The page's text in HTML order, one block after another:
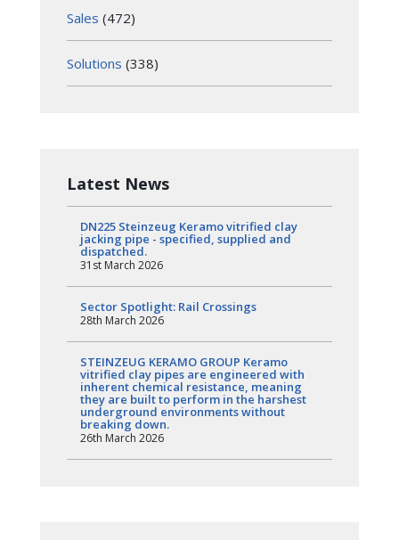
Sales (472)
Solutions (338)
Latest News
DN225 Steinzeug Keramo vitrified clay
jacking pipe - specified, supplied and
dispatched.
31st March 2026
Sector Spotlight: Rail Crossings
28th March 2026
STEINZEUG KERAMO GROUP Keramo
vitrified clay pipes are engineered with
inherent chemical resistance, meaning
they are built to perform in the harshest
underground environments without
breaking down.
26th March 2026